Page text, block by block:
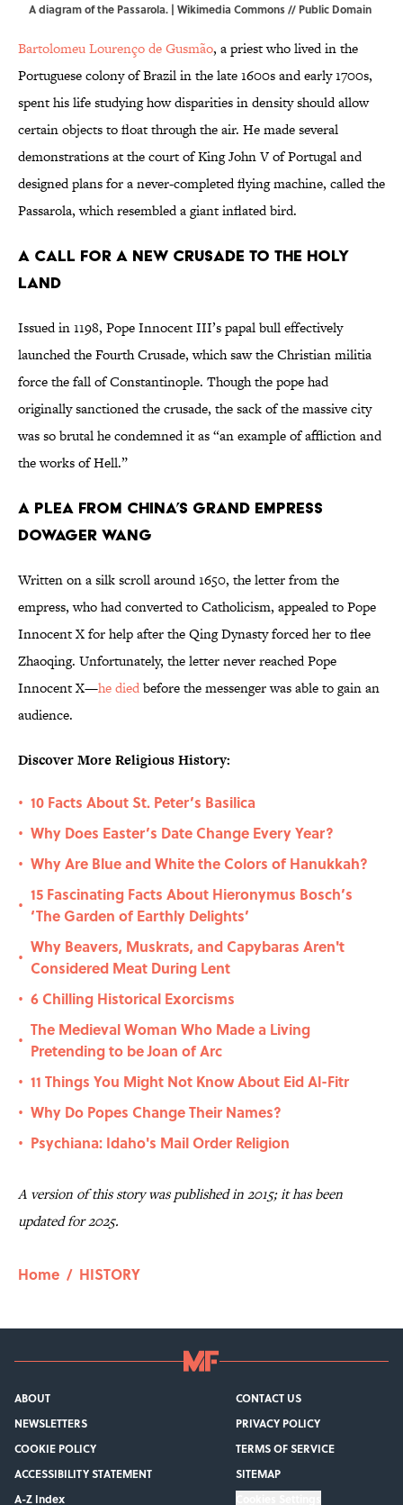
A diagram of the Passarola. | Wikimedia Commons// Public Domain
Bartolomeu Lourenço de Gusmão, a priest who lived in the
Portuguese colony of Brazil in the late 1600s and early 1700s,
spent his life studying how disparities in density should allow
certain objects to float through the air. He made several
demonstrations at the court of King John V of Portugal and
designed plans for a never-completed flying machine, called the
Passarola, which resembled a giant inflated bird.
A Call for a New Crusade to the Holy
Land
Issued in 1198, Pope Innocent III’s papal bull effectively
launched the Fourth Crusade, which saw the Christian militia
force the fall of Constantinople. Though the pope had
originally sanctioned the crusade, the sack of the massive city
was so brutal he condemned it as “an example of affliction and
the works of Hell.”
A Plea from China’s Grand Empress
Dowager Wang
Written on a silk scroll around 1650, the letter from the
empress, who had converted to Catholicism, appealed to Pope
Innocent X for help after the Qing Dynasty forced her to flee
Zhaoqing. Unfortunately, the letter never reached Pope
Innocent X—he diedbefore the messenger was able to gain an
audience.
Discover More Religious History:
• 10 Facts About St. Peter’s Basilica
• Why Does Easter’s Date Change Every Year?
• Why Are Blue and White the Colors of Hanukkah?
•
15 Fascinating Facts About Hieronymus Bosch’s
‘The Garden of Earthly Delights’
•
Why Beavers, Muskrats, and Capybaras Aren't
Considered Meat During Lent
• 6 Chilling Historical Exorcisms
•
The Medieval Woman Who Made a Living
Pretending to be Joan of Arc
• 11 Things You Might Not Know About Eid Al-Fitr
• Why Do Popes Change Their Names?
• Psychiana: Idaho's Mail Order Religion
A version of this story was published in 2015; it has been
updated for 2025.
Home / HISTORY
ABOUT
CONTACT US
NEWSLETTERS
PRIVACY POLICY
COOKIE POLICY
TERMS OF SERVICE
ACCESSIBILITY STATEMENT
SITEMAP
A-Z Index